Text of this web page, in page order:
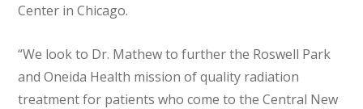
Center in Chicago.
“We look to Dr. Mathew to further the Roswell Park
and Oneida Health mission of quality radiation
treatment for patients who come to the Central New